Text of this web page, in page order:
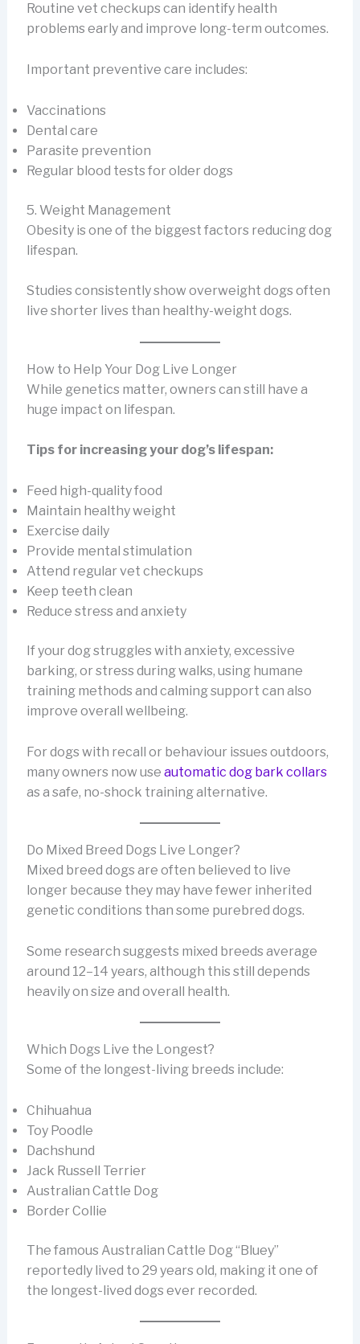
Routine vet checkups can identify health
problems early and improve long-term outcomes.
Important preventive care includes:
Vaccinations
Dental care
Parasite prevention
Regular blood tests for older dogs
5. Weight Management
Obesity is one of the biggest factors reducing dog
lifespan.
Studies consistently show overweight dogs often
live shorter lives than healthy-weight dogs.
How to Help Your Dog Live Longer
While genetics matter, owners can still have a
huge impact on lifespan.
Tips for increasing your dog’s lifespan:
Feed high-quality food
Maintain healthy weight
Exercise daily
Provide mental stimulation
Attend regular vet checkups
Keep teeth clean
Reduce stress and anxiety
If your dog struggles with anxiety, excessive
barking, or stress during walks, using humane
training methods and calming support can also
improve overall wellbeing.
For dogs with recall or behaviour issues outdoors,
many owners now use automatic dog bark collars
as a safe, no-shock training alternative.
Do Mixed Breed Dogs Live Longer?
Mixed breed dogs are often believed to live
longer because they may have fewer inherited
genetic conditions than some purebred dogs.
Some research suggests mixed breeds average
around 12–14 years, although this still depends
heavily on size and overall health.
Which Dogs Live the Longest?
Some of the longest-living breeds include:
Chihuahua
Toy Poodle
Dachshund
Jack Russell Terrier
Australian Cattle Dog
Border Collie
The famous Australian Cattle Dog “Bluey”
reportedly lived to 29 years old, making it one of
the longest-lived dogs ever recorded.